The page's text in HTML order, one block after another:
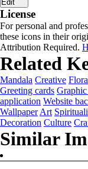
Edit
License
For personal and
these icons in their
Attribution Required.
Related
Mandala Creative
Greeting cards Graphic
application Website
Wallpaper Art
Decoration Culture
Similar